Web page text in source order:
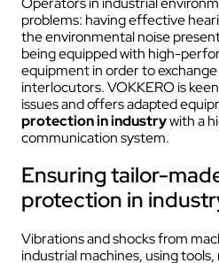
problems: having effective
the environmental noise
being equipped with high-
equipment in order to
interlocutors. VOKKERO is
issues and offers adapted
protection in industrywith a
communication system.
Ensuring tailor-
protection in
Vibrations and shocks from
industrial machines, using